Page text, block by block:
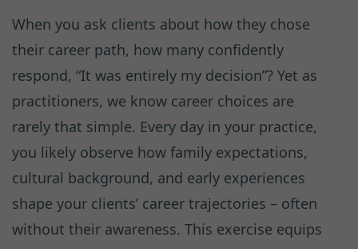
When you ask clients about how they chose
their career path, how many confidently
respond, “It was entirely my decision”? Yet as
practitioners, we know career choices are
rarely that simple. Every day in your practice,
you likely observe how family expectations,
cultural background, and early experiences
shape your clients’ career trajectories – often
without their awareness. This exercise equips